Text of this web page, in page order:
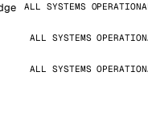
ALL SYSTEMS
ALL SYSTEMS
ALL SYSTEMS